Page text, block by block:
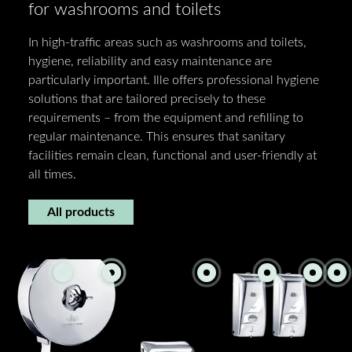
for washrooms and toilets
In high-traffic areas such as washrooms and toilets,
hygiene, reliability and easy maintenance are
particularly important. Ille offers professional hygiene
solutions that are tailored precisely to these
requirements – from the equipment and refilling to
regular maintenance. This ensures that sanitary
facilities remain clean, functional and user-friendly at
all times.
All products